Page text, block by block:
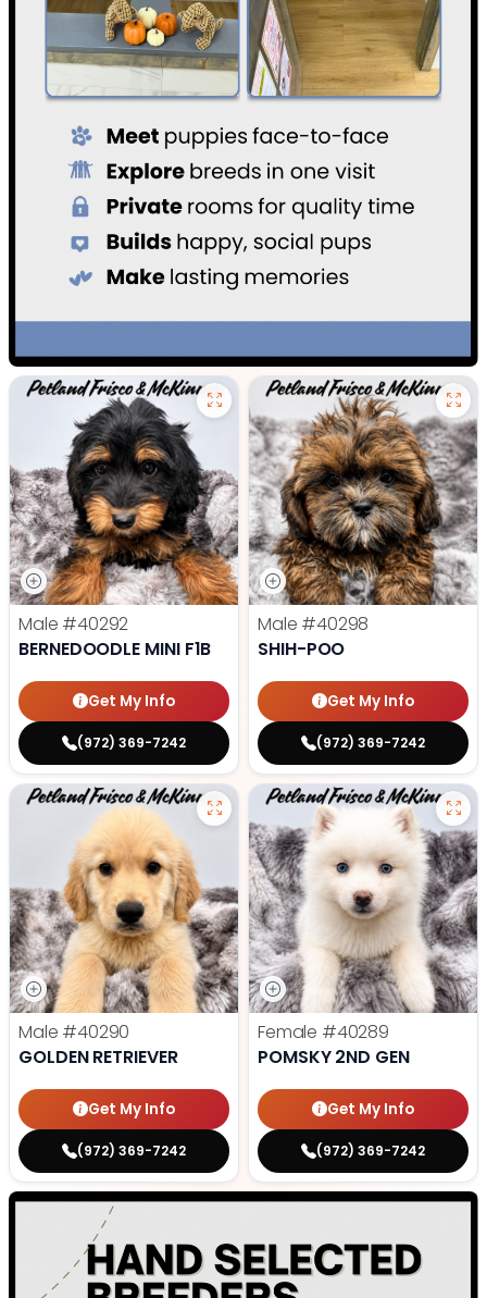
Male #40292
BERNEDOODLE MINI F1B
Get My Info
(972) 369-7242
Male #40298
SHIH-POO
Get My Info
(972) 369-7242
Male #40290
GOLDEN RETRIEVER
Get My Info
(972) 369-7242
Female #40289
POMSKY 2ND GEN
Get My Info
(972) 369-7242